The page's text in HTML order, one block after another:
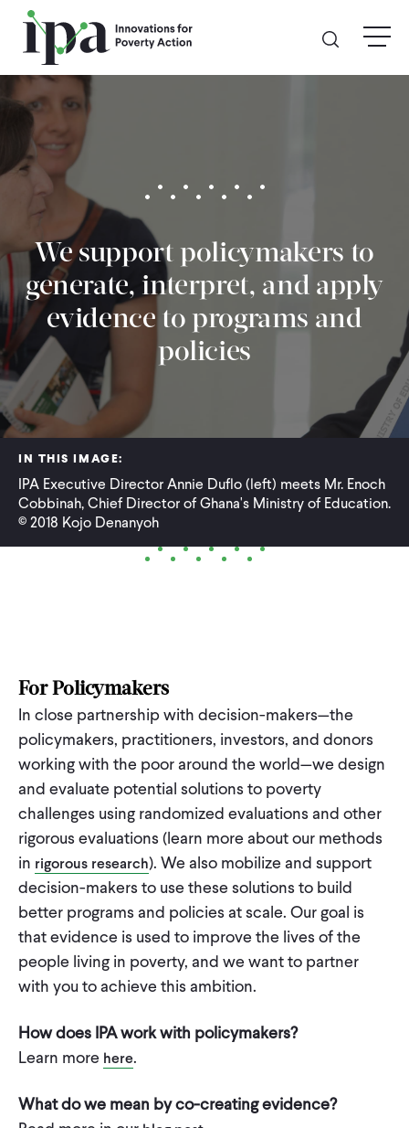
Skip
main
content
menu
Other Ways to Give
Legacy Giving
ABOUT
WHERE WE WORK
Blog News Careers
Events English
CONTACT
We support policymakers to
generate, interpret, and apply
evidence to programs and
policies
IN THIS IMAGE:
IPA Executive Director Annie Duflo (left) meets Mr. Enoch
Cobbinah, Chief Director of Ghana's Ministry of Education.
© 2018 Kojo Denanyoh
For Policymakers
In close partnership with decision-makers—the
policymakers, practitioners, investors, and donors
working with the poor around the world—we design
and evaluate potential solutions to poverty
challenges using randomized evaluations and other
rigorous evaluations (learn more about our methods
in rigorous research). We also mobilize and support
decision-makers to use these solutions to build
better programs and policies at scale. Our goal is
that evidence is used to improve the lives of the
people living in poverty, and we want to partner
with you to achieve this ambition.
How does IPA work with policymakers?
Learn more here.
What do we mean by co-creating evidence?